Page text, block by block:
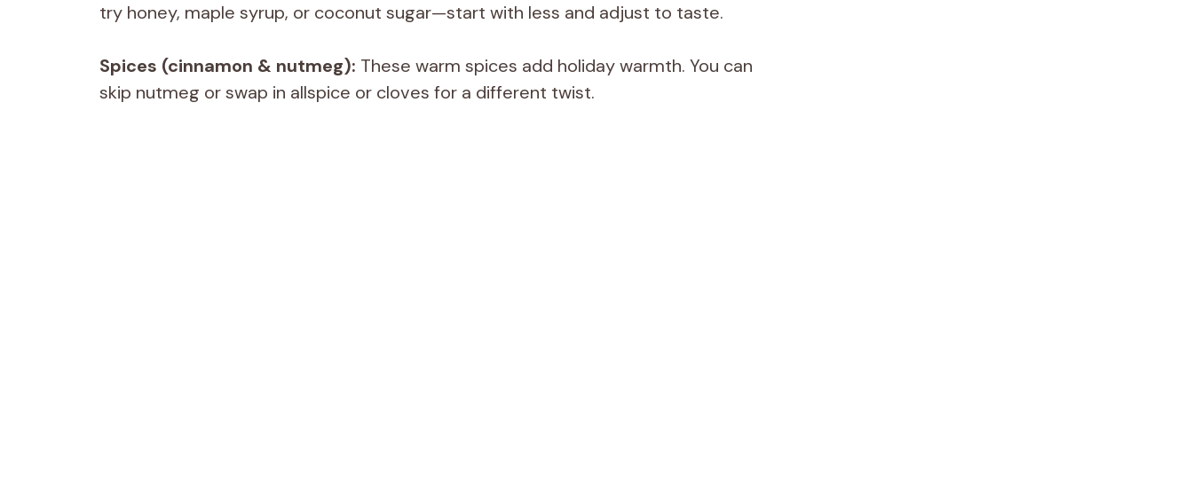
try honey, maple syrup, or coconut sugar—start with less and adjust to taste.
Spices (cinnamon & nutmeg): These warm spices add holiday warmth. You can
skip nutmeg or swap in allspice or cloves for a different twist.